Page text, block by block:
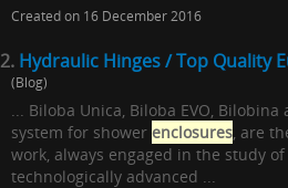
Created on 16 December 2016
2. Hydraulic Hinges / Top Quality
(Blog)
... Biloba Unica, Biloba EVO,
system for shower enclosures, are
work, always engaged in the study
technologically advanced ...